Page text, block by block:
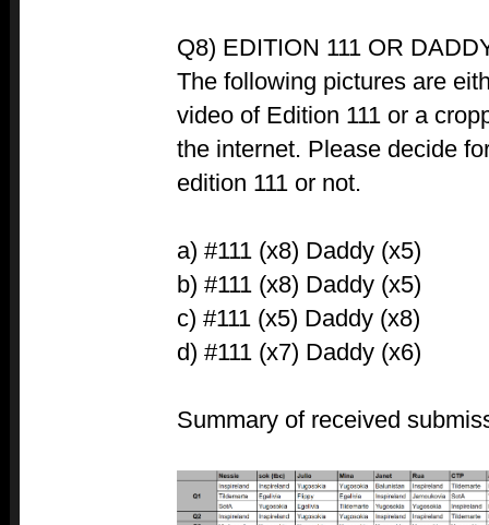
Q8) EDITION 111 OR
The following pictures are
video of Edition 111 or a
the internet. Please decide
edition 111 or not.
a) #111 (x8) Daddy (x5)
b) #111 (x8) Daddy (x5)
c) #111 (x5) Daddy (x8)
d) #111 (x7) Daddy (x6)
Summary of received